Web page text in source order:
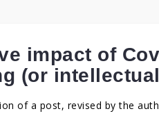
impact of
(or
of a post, revised by the